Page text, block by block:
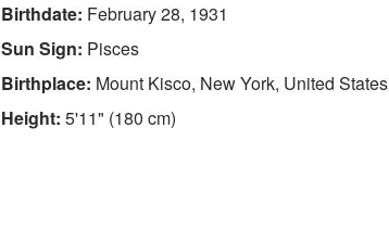
Birthdate: February 28, 1931
Sun Sign: Pisces
Birthplace: Mount Kisco, New York, United States
Height: 5'11" (180 cm)